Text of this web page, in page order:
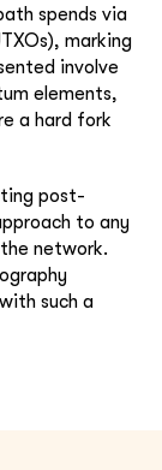
spends via
marking
involve
elements,
a hard fork
post-
to any
network.
such a